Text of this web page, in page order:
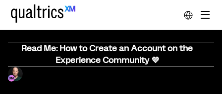
Read Me: How to Create an Account on the
Experience Community 💜